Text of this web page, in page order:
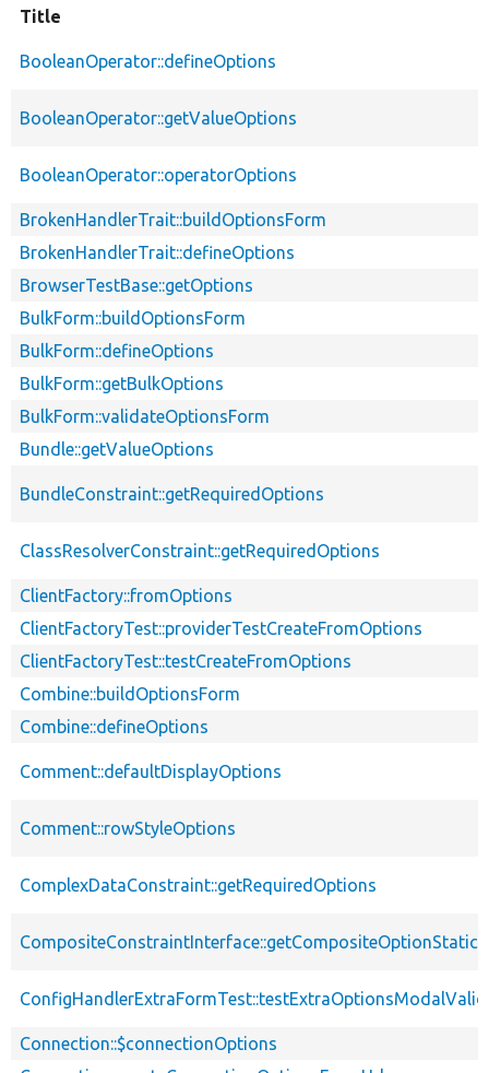
Title
BooleanOperator::defineOptions
BooleanOperator::getValueOptions
BooleanOperator::operatorOptions
BrokenHandlerTrait::buildOptionsForm
BrokenHandlerTrait::defineOptions
BrowserTestBase::getOptions
BulkForm::buildOptionsForm
BulkForm::defineOptions
BulkForm::getBulkOptions
BulkForm::validateOptionsForm
Bundle::getValueOptions
BundleConstraint::getRequiredOptions
ClassResolverConstraint::getRequiredOptions
ClientFactory::fromOptions
ClientFactoryTest::providerTestCreateFromOptions
ClientFactoryTest::testCreateFromOptions
Combine::buildOptionsForm
Combine::defineOptions
Comment::defaultDisplayOptions
Comment::rowStyleOptions
ComplexDataConstraint::getRequiredOptions
CompositeConstraintInterface::getCompositeOptionStatic
Connection::$connectionOptions